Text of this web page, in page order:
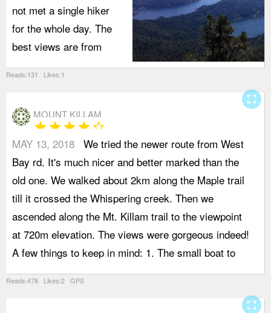
not met a single hiker
for the whole day. The
best views are from
Reads:131 Likes:1
MOUNT KILLAM
starstarstarstarstar_border
MAY 13, 2018 We tried the newer route from West
Bay rd. It's much nicer and better marked than the
old one. We walked about 2km along the Maple trail
till it crossed the Whispering creek. Then we
ascended along the Mt. Killam trail to the viewpoint
at 720m elevation. The views were gorgeous indeed!
A few things to keep in mind: 1. The small boat to
Reads:478 Likes:2 GPS
fullscreen
fullscreen